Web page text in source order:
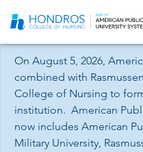
Navigation
On August 5, 2026,
combined with
College of Nursing to
institution. American
now includes American
Military University,